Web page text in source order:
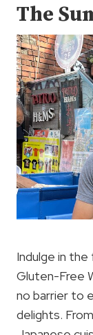
The
Indulge in
Gluten-Free
no barrier to
delights.